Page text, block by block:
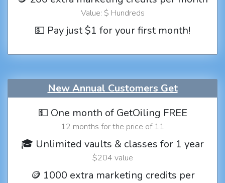
Value: $ Hundreds
💵 Pay just $1 for your first month!
New Annual Customers Get
💵 One month of GetOiling FREE
12 months for the price of 11
🎓 Unlimited vaults & classes for 1 year
$204 value
🪙 1000 extra marketing credits per